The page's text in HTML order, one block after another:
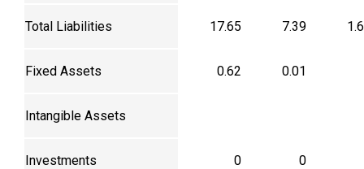
Total Liabilities 17.65 7.39
Fixed Assets 0.62 0.01
Intangible Assets
Investments 0 0